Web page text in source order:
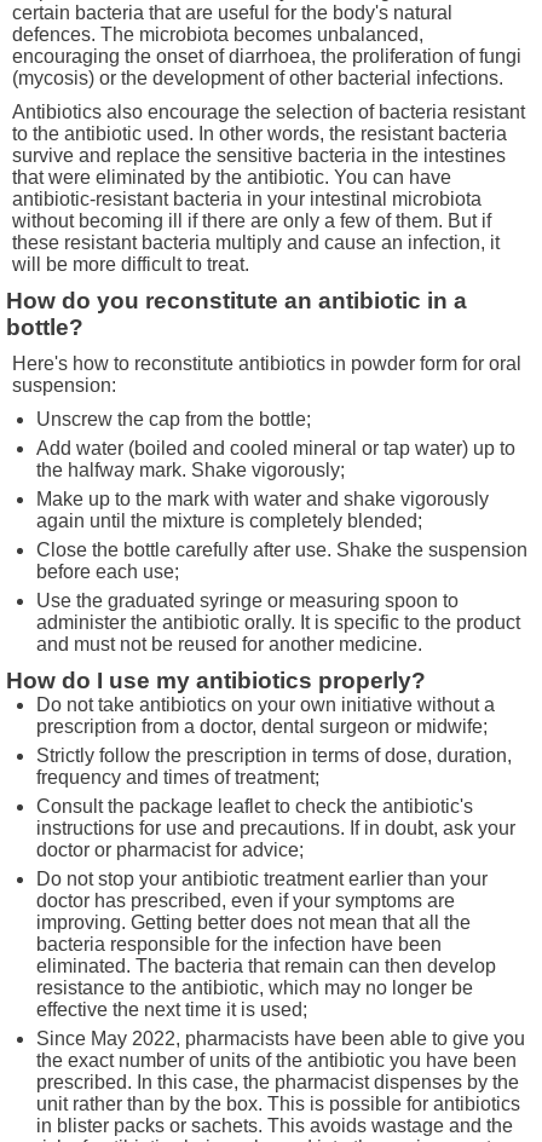
certain bacteria that are useful for the body's natural
defences. The microbiota becomes unbalanced,
encouraging the onset of diarrhoea, the proliferation of fungi
(mycosis) or the development of other bacterial infections.
Antibiotics also encourage the selection of bacteria resistant
to the antibiotic used. In other words, the resistant bacteria
survive and replace the sensitive bacteria in the intestines
that were eliminated by the antibiotic. You can have
antibiotic-resistant bacteria in your intestinal microbiota
without becoming ill if there are only a few of them. But if
these resistant bacteria multiply and cause an infection, it
will be more difficult to treat.
How do you reconstitute an antibiotic in a
bottle?
Here's how to reconstitute antibiotics in powder form for oral
suspension:
Unscrew the cap from the bottle;
Add water (boiled and cooled mineral or tap water) up to
the halfway mark. Shake vigorously;
Make up to the mark with water and shake vigorously
again until the mixture is completely blended;
Close the bottle carefully after use. Shake the suspension
before each use;
Use the graduated syringe or measuring spoon to
administer the antibiotic orally. It is specific to the product
and must not be reused for another medicine.
How do I use my antibiotics properly?
Do not take antibiotics on your own initiative without a
prescription from a doctor, dental surgeon or midwife;
Strictly follow the prescription in terms of dose, duration,
frequency and times of treatment;
Consult the package leaflet to check the antibiotic's
instructions for use and precautions. If in doubt, ask your
doctor or pharmacist for advice;
Do not stop your antibiotic treatment earlier than your
doctor has prescribed, even if your symptoms are
improving. Getting better does not mean that all the
bacteria responsible for the infection have been
eliminated. The bacteria that remain can then develop
resistance to the antibiotic, which may no longer be
effective the next time it is used;
Since May 2022, pharmacists have been able to give you
the exact number of units of the antibiotic you have been
prescribed. In this case, the pharmacist dispenses by the
unit rather than by the box. This is possible for antibiotics
in blister packs or sachets. This avoids wastage and the